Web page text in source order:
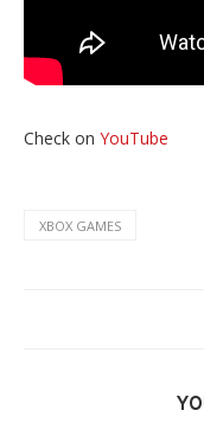
Check on YouTube
XBOX GAMES